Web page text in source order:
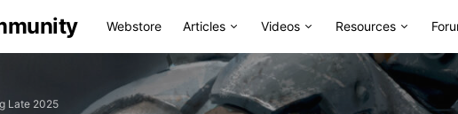
Webstore Articles Videos Resources
Late 2025